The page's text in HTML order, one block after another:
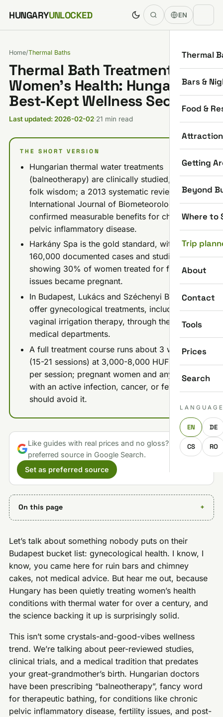
Skip to content
HUNGARYUNLOCKED EN
Thermal
Bars &
Food &
Getting
Beyond
Where to
Trip
About
Contact
Tools
Prices
Search
EN DE
CS RO
Home/Thermal Baths
Thermal Bath Treatments for
Women’s Health: Hungary’s
Best-Kept Wellness Secret
Last updated: 2026-02-02·21 min read
THE SHORT VERSION
Hungarian thermal water treatments
(balneotherapy) are clinically studied, not just
folk wisdom; a 2013 systematic review in the
International Journal of Biometeorology
confirmed measurable benefits for chronic
pelvic inflammatory disease.
Harkány Spa is the gold standard, with over
160,000 documented cases and studies
showing 30% of women treated for fertility
issues became pregnant.
In Budapest, Lukács and Széchenyi Baths
offer gynecological treatments, including
vaginal irrigation therapy, through their
medical departments.
A full treatment course runs about 3 weeks
(15-21 sessions) at 3,000-8,000 HUF ($8-22)
per session; pregnant women and anyone
with an active infection, cancer, or fever
should avoid it.
Like guides with real prices and no gloss? Make us a
preferred source in Google Search.
Set as preferred source
On this page
Let’s talk about something nobody puts on their
Budapest bucket list: gynecological health. I know, I
know, you came here for ruin bars and chimney
cakes, not medical advice. But hear me out, because
Hungary has been quietly treating women’s health
conditions with thermal water for over a century, and
the science backing it up is surprisingly solid.
This isn’t some crystals-and-good-vibes wellness
trend. We’re talking about peer-reviewed studies,
clinical trials, and a medical tradition that predates
your great-grandmother’s birth. Hungarian doctors
have been prescribing “balneotherapy”, fancy word
for therapeutic bathing, for conditions like chronic
pelvic inflammatory disease, fertility issues, and post-